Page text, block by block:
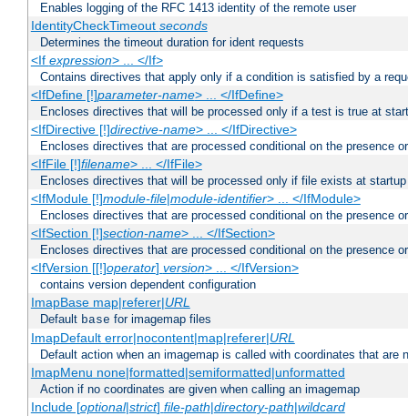
Enables logging of the RFC 1413 identity of the remote user
IdentityCheckTimeout seconds
Determines the timeout duration for ident requests
<If expression> ... </If>
Contains directives that apply only if a condition is satisfied by a
<IfDefine [!]parameter-name> ... </IfDefine>
Encloses directives that will be processed only if a test is true at
<IfDirective [!]directive-name> ... </IfDirective>
Encloses directives that are processed conditional on the presence
<IfFile [!]filename> ... </IfFile>
Encloses directives that will be processed only if file exists at startup
<IfModule [!]module-file|module-identifier> ... </IfModule>
Encloses directives that are processed conditional on the presence
<IfSection [!]section-name> ... </IfSection>
Encloses directives that are processed conditional on the presence
<IfVersion [[!]operator] version> ... </IfVersion>
contains version dependent configuration
ImapBase map|referer|URL
Default base for imagemap files
ImapDefault error|nocontent|map|referer|URL
Default action when an imagemap is called with coordinates that are
ImapMenu none|formatted|semiformatted|unformatted
Action if no coordinates are given when calling an imagemap
Include [optional|strict] file-path|directory-path|wildcard